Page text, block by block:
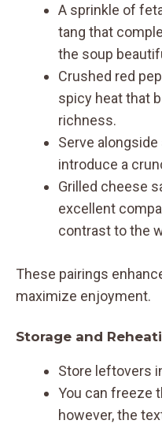
A sprinkle of
tang that
the soup
Crushed red
spicy heat that
richness.
Serve
introduce a
Grilled cheese
excellent
contrast to the
These pairings
maximize enjoyment.
Storage and
Store leftovers
You can freeze
however, the